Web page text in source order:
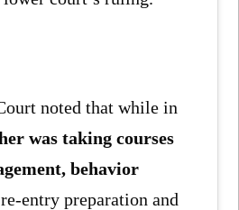
noted that while in
was taking courses
behavior
entry preparation and